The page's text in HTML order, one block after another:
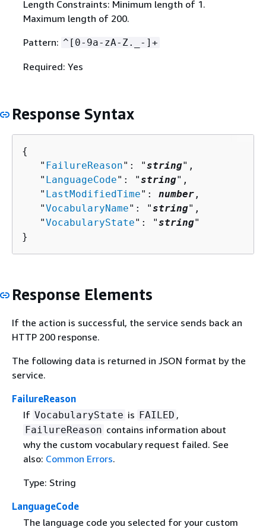
Length Constraints: Minimum length of 1.
Maximum length of 200.
Pattern: ^[0-9a-zA-Z._-]+
Required: Yes
Response Syntax
{
   "
FailureReason": "string",
   "
LanguageCode": "string",
   "
LastModifiedTime": number ,
   "
VocabularyName": "string",
   "
VocabularyState": "string"
}
Response Elements
If the action is successful, the service sends back an
HTTP 200 response.
The following data is returned in JSON format by the
service.
FailureReason
If VocabularyState is FAILED ,
FailureReason contains information about
why the custom vocabulary request failed. See
also: Common Errors.
Type: String
LanguageCode
The language code you selected for your custom